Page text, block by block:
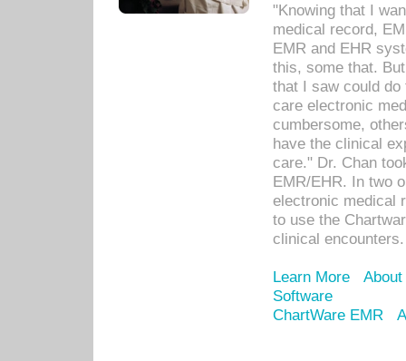
"Knowing that I
medical record,
EMR and EHR
this, some that.
that I saw could
care electronic
cumbersome,
have the clinical
care." Dr. Chan
EMR/EHR. In two
electronic medical
to use the
clinical encounters.
Learn More
Software
ChartWare EMR